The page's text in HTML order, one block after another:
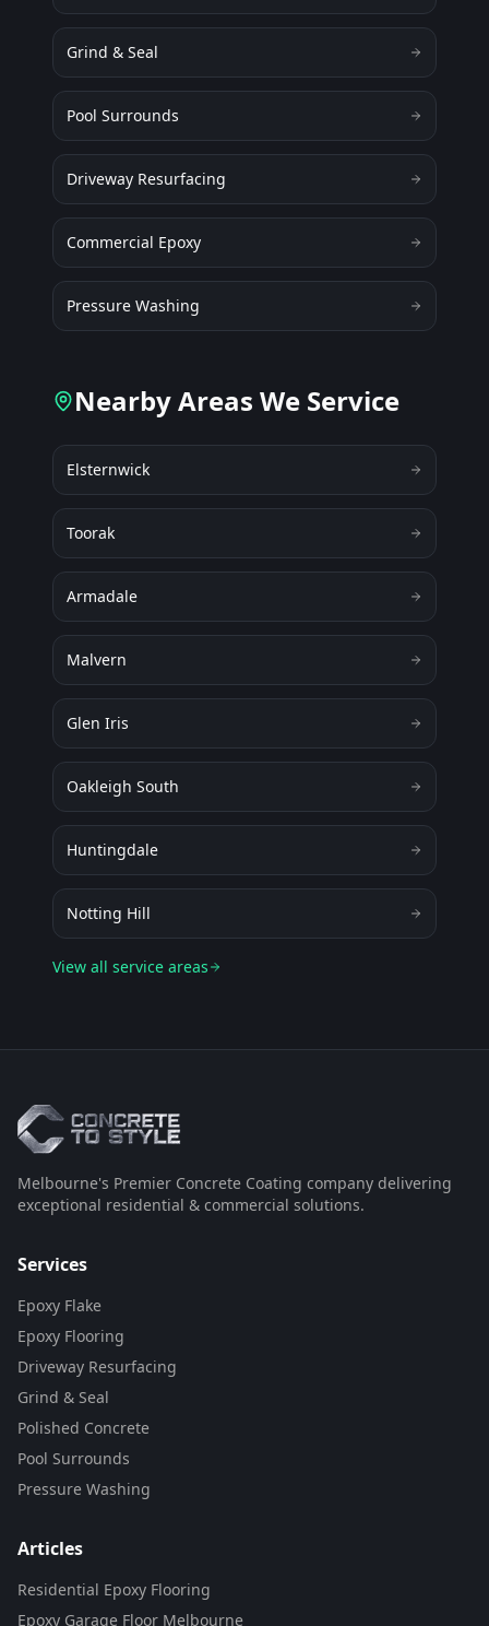
Grind & Seal
Pool Surrounds
Driveway Resurfacing
Commercial Epoxy
Pressure Washing
Nearby Areas We Service
Elsternwick
Toorak
Armadale
Malvern
Glen Iris
Oakleigh South
Huntingdale
Notting Hill
View all service areas
Melbourne's Premier Concrete Coating company delivering
exceptional residential & commercial solutions.
Services
Epoxy Flake
Epoxy Flooring
Driveway Resurfacing
Grind & Seal
Polished Concrete
Pool Surrounds
Pressure Washing
Articles
Residential Epoxy Flooring
Epoxy Garage Floor Melbourne